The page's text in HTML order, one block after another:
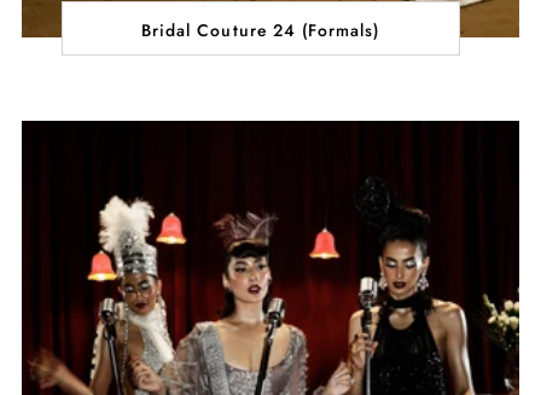
Bridal Couture 24 (Formals)